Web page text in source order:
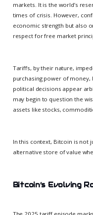
markets. It is the world’s
times of crisis. However,
economic strength but also
respect for free market
Tariffs, by their nature,
purchasing power of
political decisions appear
may begin to question the
assets like stocks,
In this context, Bitcoin is not
alternative store of value
Bitcoin’s Evolving